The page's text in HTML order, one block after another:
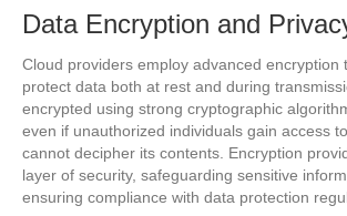
Data Encryption and
Cloud providers employ advanced encryption
protect data both at rest and during
encrypted using strong cryptographic
even if unauthorized individuals gain access
cannot decipher its contents. Encryption
layer of security, safeguarding sensitive
ensuring compliance with data protection